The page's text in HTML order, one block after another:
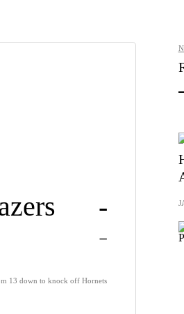
-
-
13 down to knock off Hornets